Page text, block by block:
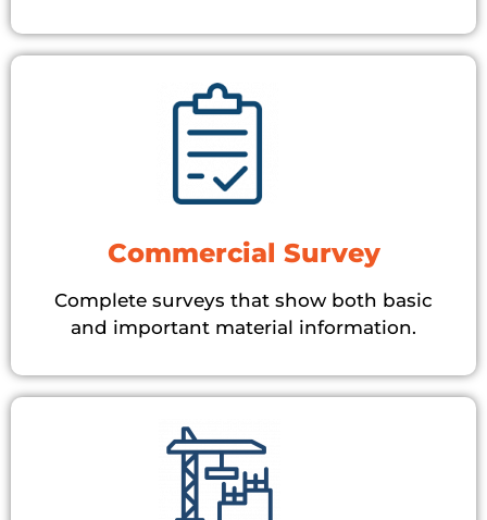
Commercial Survey
Complete surveys that show both basic
and important material information.